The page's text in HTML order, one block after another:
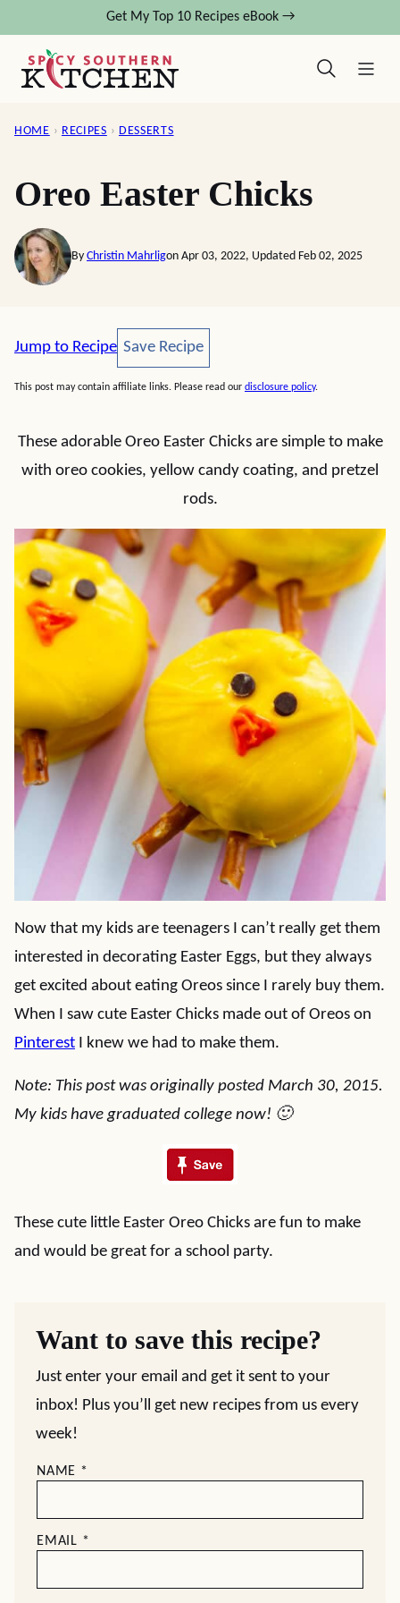
content
Get My Top 10 Recipes eBook →
HOME › RECIPES › DESSERTS
Oreo Easter Chicks
By Christin Mahrligon Apr 03, 2022, Updated Feb 02, 2025
Jump to Recipe Save Recipe
Save Recipe
This post may contain affiliate links. Please read our disclosure policy.
These adorable Oreo Easter Chicks are simple to make
with oreo cookies, yellow candy coating, and pretzel
rods.
Now that my kids are teenagers I can’t really get them
interested in decorating Easter Eggs, but they always
get excited about eating Oreos since I rarely buy them.
When I saw cute Easter Chicks made out of Oreos on
Pinterest I knew we had to make them.
Note: This post was originally posted March 30, 2015.
My kids have graduated college now! 🙂
These cute little Easter Oreo Chicks are fun to make
and would be great for a school party.
Want to save this recipe?
Just enter your email and get it sent to your
inbox! Plus you’ll get new recipes from us every
week!
NAME *
EMAIL *